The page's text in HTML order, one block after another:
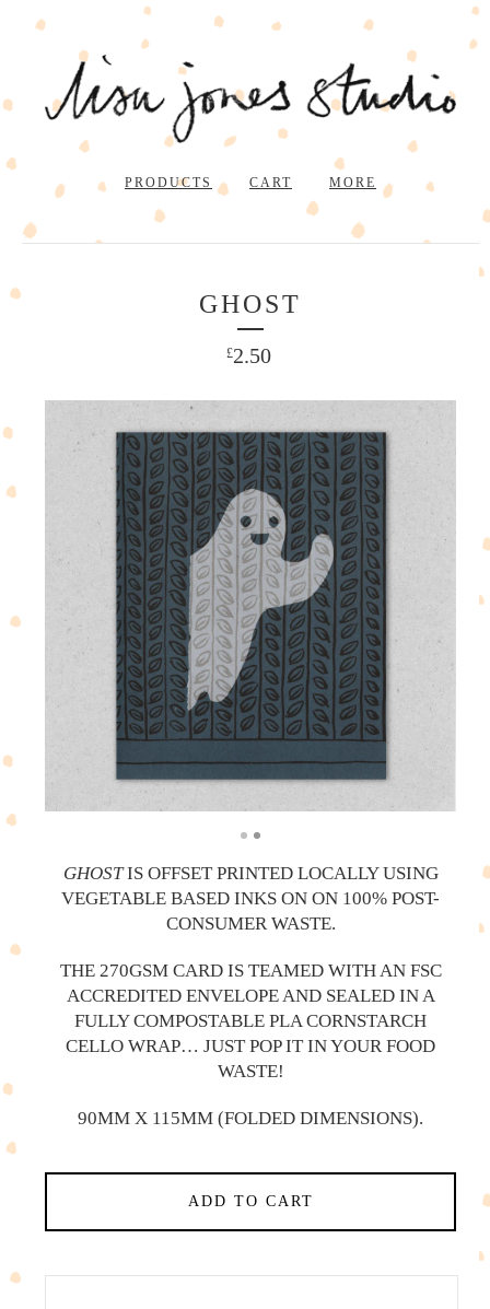
PRODUCTS CART MORE
GHOST
£2.50
GHOSTIS OFFSET PRINTED LOCALLY USING
VEGETABLE BASED INKS ON ON 100% POST-
CONSUMER WASTE.
THE 270GSM CARD IS TEAMED WITH AN FSC
ACCREDITED ENVELOPE AND SEALED IN A
FULLY COMPOSTABLE PLA CORNSTARCH
CELLO WRAP… JUST POP IT IN YOUR FOOD
WASTE!
90MM X 115MM (FOLDED DIMENSIONS).
ADD TO CART